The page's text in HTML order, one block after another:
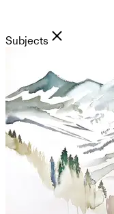
Subjects